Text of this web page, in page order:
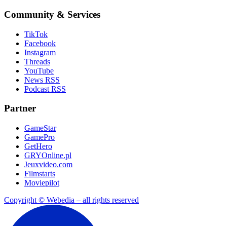
Community & Services
TikTok
Facebook
Instagram
Threads
YouTube
News RSS
Podcast RSS
Partner
GameStar
GamePro
GetHero
GRYOnline.pl
Jeuxvideo.com
Filmstarts
Moviepilot
Copyright © Webedia – all rights reserved